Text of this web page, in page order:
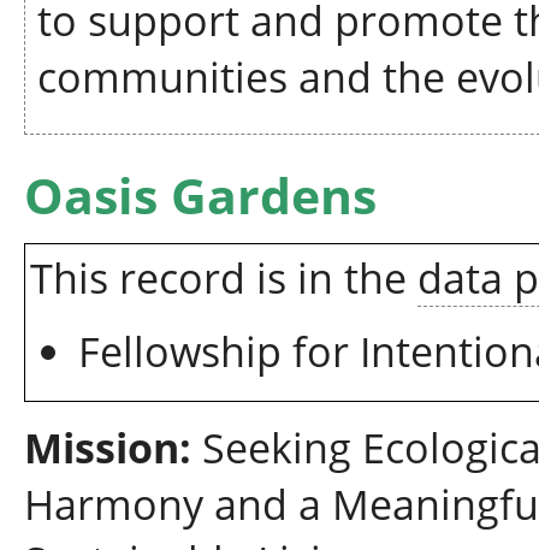
to support and promote
communities and the
Oasis Gardens
This record is in the data
Fellowship for
Mission: Seeking
Harmony and a